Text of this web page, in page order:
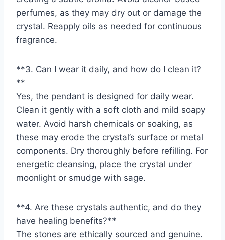
perfumes, as they may dry out or damage the
crystal. Reapply oils as needed for continuous
fragrance.
**3. Can I wear it daily, and how do I clean it?
**
Yes, the pendant is designed for daily wear.
Clean it gently with a soft cloth and mild soapy
water. Avoid harsh chemicals or soaking, as
these may erode the crystal’s surface or metal
components. Dry thoroughly before refilling. For
energetic cleansing, place the crystal under
moonlight or smudge with sage.
**4. Are these crystals authentic, and do they
have healing benefits?**
The stones are ethically sourced and genuine.